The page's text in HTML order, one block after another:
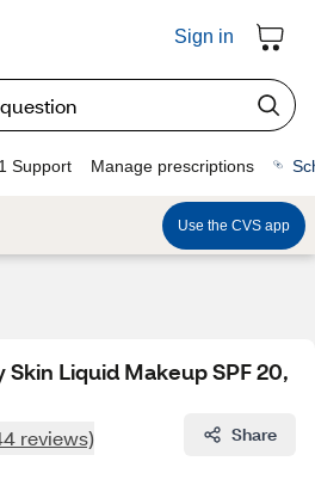
Sign in
Support Manage prescriptions
Use the CVS app
Liquid Makeup SPF 20,
reviews) Share